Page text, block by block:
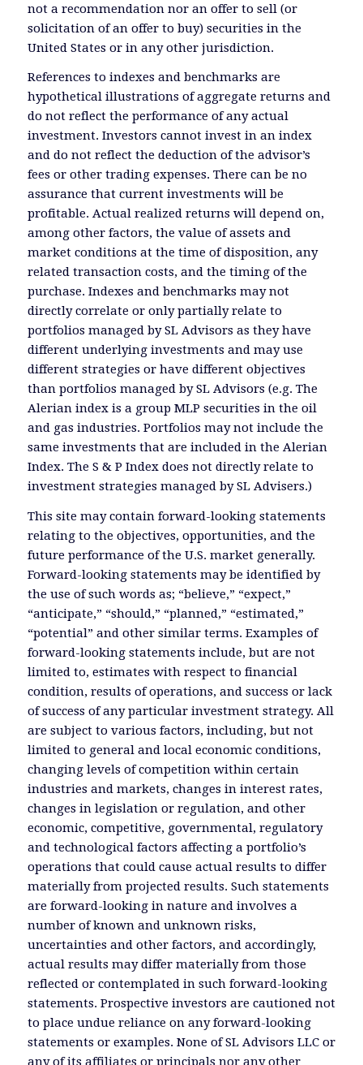
not a recommendation nor an offer to sell (or
solicitation of an offer to buy) securities in the
United States or in any other jurisdiction.
References to indexes and benchmarks are
hypothetical illustrations of aggregate returns and
do not reflect the performance of any actual
investment. Investors cannot invest in an index
and do not reflect the deduction of the advisor’s
fees or other trading expenses. There can be no
assurance that current investments will be
profitable. Actual realized returns will depend on,
among other factors, the value of assets and
market conditions at the time of disposition, any
related transaction costs, and the timing of the
purchase. Indexes and benchmarks may not
directly correlate or only partially relate to
portfolios managed by SL Advisors as they have
different underlying investments and may use
different strategies or have different objectives
than portfolios managed by SL Advisors (e.g. The
Alerian index is a group MLP securities in the oil
and gas industries. Portfolios may not include the
same investments that are included in the Alerian
Index. The S & P Index does not directly relate to
investment strategies managed by SL Advisers.)
This site may contain forward-looking statements
relating to the objectives, opportunities, and the
future performance of the U.S. market generally.
Forward-looking statements may be identified by
the use of such words as; “believe,” “expect,”
“anticipate,” “should,” “planned,” “estimated,”
“potential” and other similar terms. Examples of
forward-looking statements include, but are not
limited to, estimates with respect to financial
condition, results of operations, and success or lack
of success of any particular investment strategy. All
are subject to various factors, including, but not
limited to general and local economic conditions,
changing levels of competition within certain
industries and markets, changes in interest rates,
changes in legislation or regulation, and other
economic, competitive, governmental, regulatory
and technological factors affecting a portfolio’s
operations that could cause actual results to differ
materially from projected results. Such statements
are forward-looking in nature and involves a
number of known and unknown risks,
uncertainties and other factors, and accordingly,
actual results may differ materially from those
reflected or contemplated in such forward-looking
statements. Prospective investors are cautioned not
to place undue reliance on any forward-looking
statements or examples. None of SL Advisors LLC or
any of its affiliates or principals nor any other